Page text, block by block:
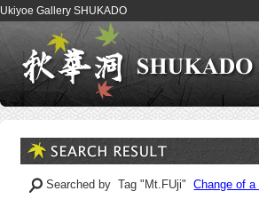
Ukiyoe Gallery SHUKADO
Searched by Tag "Mt.FUji"Change of